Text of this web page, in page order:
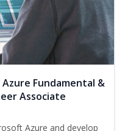
Fundamental &
Associate
Azure and develop